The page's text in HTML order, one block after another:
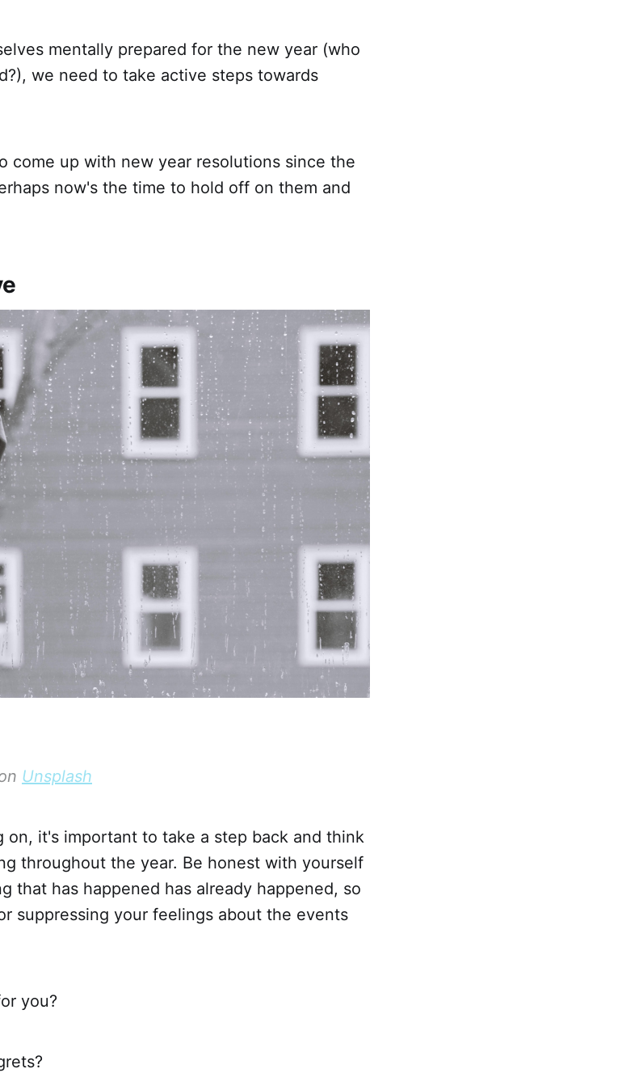
mentally prepared for the new year (who
we need to take active steps towards
come up with new year resolutions since the
now's the time to hold off on them and
Unsplash
on, it's important to take a step back and think
throughout the year. Be honest with yourself
that has happened has already happened, so
suppressing your feelings about the events
you?